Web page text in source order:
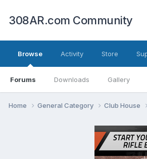
308AR.com Community
Browse
Forums Downloads Gallery
Activity Store
Home General Category Club House